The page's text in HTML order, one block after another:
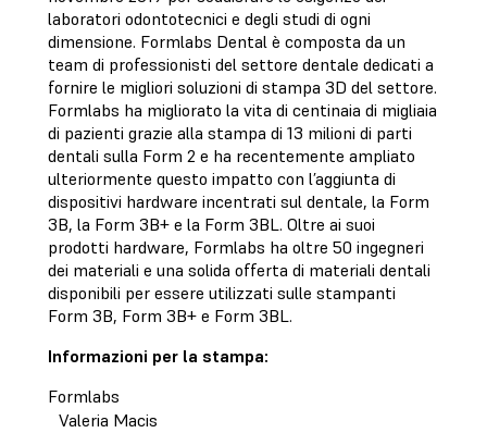
laboratori odontotecnici e degli studi di ogni
dimensione. Formlabs Dental è composta da un
team di professionisti del settore dentale dedicati a
fornire le migliori soluzioni di stampa 3D del settore.
Formlabs ha migliorato la vita di centinaia di migliaia
di pazienti grazie alla stampa di 13 milioni di parti
dentali sulla Form 2 e ha recentemente ampliato
ulteriormente questo impatto con l’aggiunta di
dispositivi hardware incentrati sul dentale, la Form
3B, la Form 3B+ e la Form 3BL. Oltre ai suoi
prodotti hardware, Formlabs ha oltre 50 ingegneri
dei materiali e una solida offerta di materiali dentali
disponibili per essere utilizzati sulle stampanti
Form 3B, Form 3B+ e Form 3BL.
Informazioni per la stampa:
Formlabs
Valeria Macis